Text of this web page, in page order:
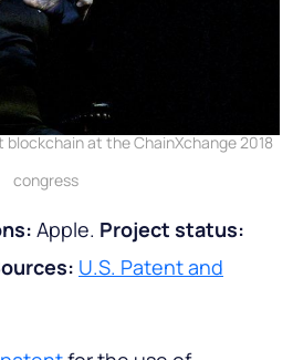
at the ChainXchange 2018
congress
Apple. Project status:
U.S. Patent and